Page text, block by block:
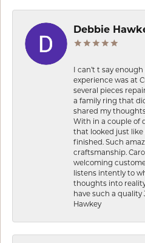
Debbie
I can’t t say
experience was at
several pieces
a family ring that
shared my
With in a couple of
that looked just like
finished. Such
craftsmanship.
welcoming
listens intently to
thoughts into
have such a
Hawkey